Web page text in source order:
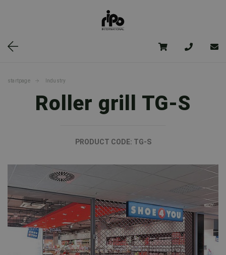
startpage Industry
Roller grill TG-S
PRODUCT CODE: TG-S